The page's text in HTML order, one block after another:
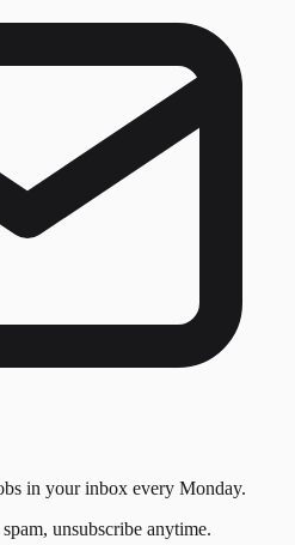
in your inbox every Monday.
unsubscribe anytime.